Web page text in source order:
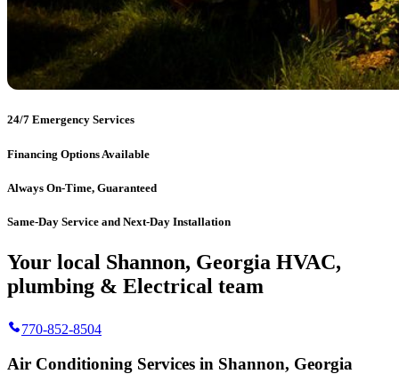
24/7 Emergency Services
Financing Options Available
Always On-Time, Guaranteed
Same-Day Service and Next-Day Installation
Your local Shannon, Georgia HVAC,
plumbing & Electrical team
770-852-8504
Air Conditioning Services in Shannon, Georgia